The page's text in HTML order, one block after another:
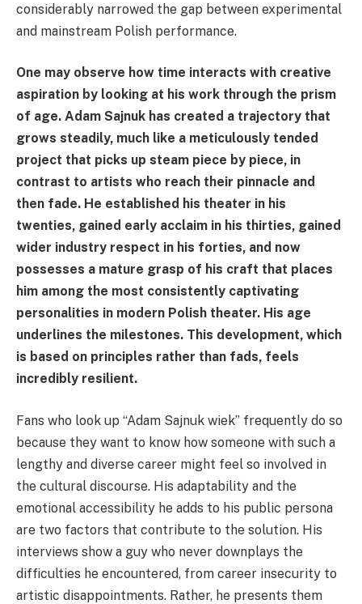
considerably narrowed the gap between experimental
and mainstream Polish performance.
One may observe how time interacts with creative
aspiration by looking at his work through the prism
of age. Adam Sajnuk has created a trajectory that
grows steadily, much like a meticulously tended
project that picks up steam piece by piece, in
contrast to artists who reach their pinnacle and
then fade. He established his theater in his
twenties, gained early acclaim in his thirties, gained
wider industry respect in his forties, and now
possesses a mature grasp of his craft that places
him among the most consistently captivating
personalities in modern Polish theater. His age
underlines the milestones. This development, which
is based on principles rather than fads, feels
incredibly resilient.
Fans who look up “Adam Sajnuk wiek” frequently do so
because they want to know how someone with such a
lengthy and diverse career might feel so involved in
the cultural discourse. His adaptability and the
emotional accessibility he adds to his public persona
are two factors that contribute to the solution. His
interviews show a guy who never downplays the
difficulties he encountered, from career insecurity to
artistic disappointments. Rather, he presents them